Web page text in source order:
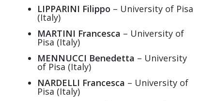
LIPPARINI Filippo – University of Pisa
(Italy)
MARTINI Francesca – University of
Pisa (Italy)
MENNUCCI Benedetta – University
of Pisa (Italy)
NARDELLI Francesca – University of
Pisa (Italy)